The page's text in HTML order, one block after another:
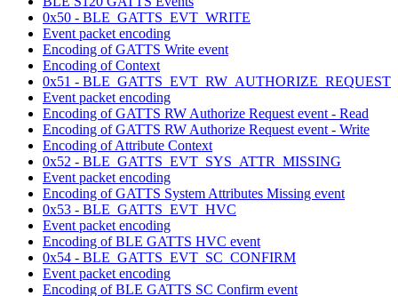
0x50 - BLE_GATTS_EVT_WRITE
Event packet encoding
Encoding of GATTS Write event
Encoding of Context
0x51 - BLE_GATTS_EVT_RW_AUTHORIZE_REQUEST
Event packet encoding
Encoding of GATTS RW Authorize Request event - Read
Encoding of GATTS RW Authorize Request event - Write
Encoding of Attribute Context
0x52 - BLE_GATTS_EVT_SYS_ATTR_MISSING
Event packet encoding
Encoding of GATTS System Attributes Missing event
0x53 - BLE_GATTS_EVT_HVC
Event packet encoding
Encoding of BLE GATTS HVC event
0x54 - BLE_GATTS_EVT_SC_CONFIRM
Event packet encoding
Encoding of BLE GATTS SC Confirm event